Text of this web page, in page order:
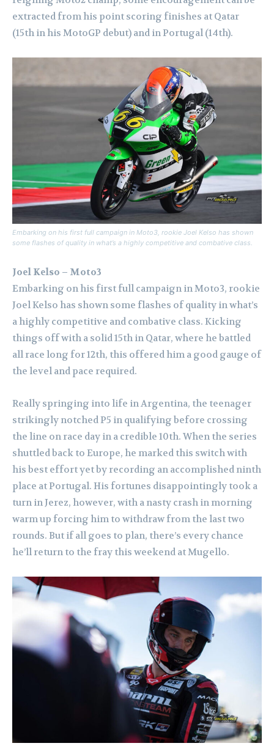
extracted from his point scoring finishes at Qatar
(15th in his MotoGP debut) and in Portugal (14th).
Embarking on his first full campaign in Moto3, rookie Joel Kelso has shown
some flashes of quality in what’s a highly competitive and combative class.
Joel Kelso – Moto3
Embarking on his first full campaign in Moto3, rookie
Joel Kelso has shown some flashes of quality in what’s
a highly competitive and combative class. Kicking
things off with a solid 15th in Qatar, where he battled
all race long for 12th, this offered him a good gauge of
the level and pace required.
Really springing into life in Argentina, the teenager
strikingly notched P5 in qualifying before crossing
the line on race day in a credible 10th. When the series
shuttled back to Europe, he marked this switch with
his best effort yet by recording an accomplished ninth
place at Portugal. His fortunes disappointingly took a
turn in Jerez, however, with a nasty crash in morning
warm up forcing him to withdraw from the last two
rounds. But if all goes to plan, there’s every chance
he’ll return to the fray this weekend at Mugello.